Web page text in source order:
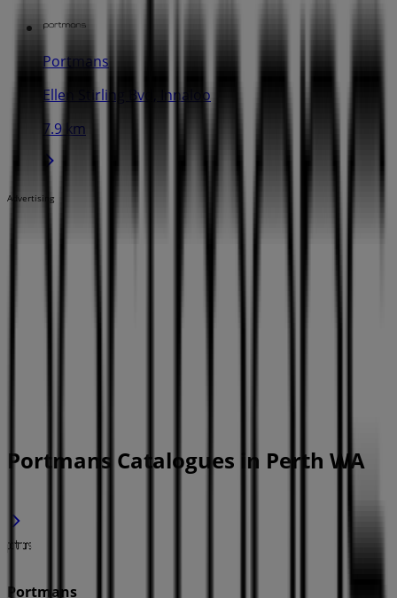
Portmans
Ellen Stirling Bvd, Innaloo
7.9 km
Advertising
Portmans Catalogues in Perth WA
Portmans